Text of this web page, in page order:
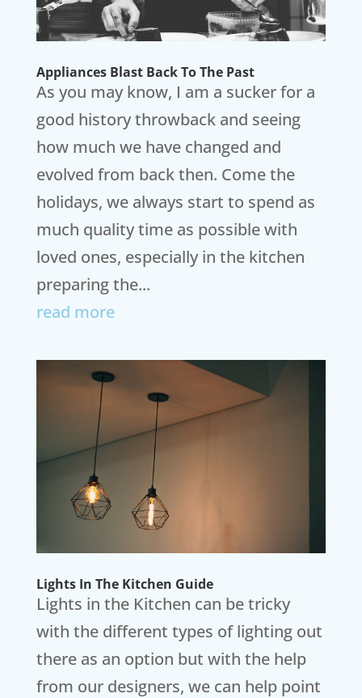
Appliances Blast Back To The Past
As you may know, I am a sucker for a
good history throwback and seeing
how much we have changed and
evolved from back then. Come the
holidays, we always start to spend as
much quality time as possible with
loved ones, especially in the kitchen
preparing the...
read more
Lights In The Kitchen Guide
Lights in the Kitchen can be tricky
with the different types of lighting out
there as an option but with the help
from our designers, we can help point